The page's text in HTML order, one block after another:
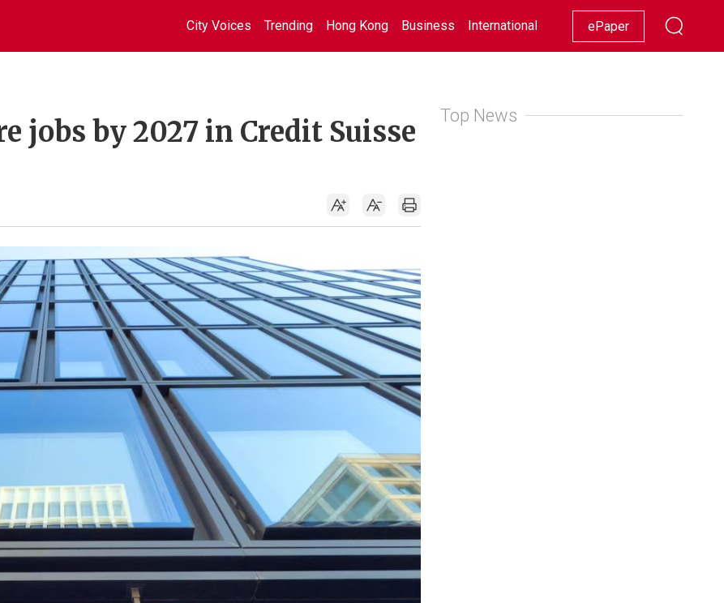
City Voices Trending Hong Kong Business International Racing Lifestyle Showbiz
ePaper
jobs by 2027 in Credit Suisse
Top News